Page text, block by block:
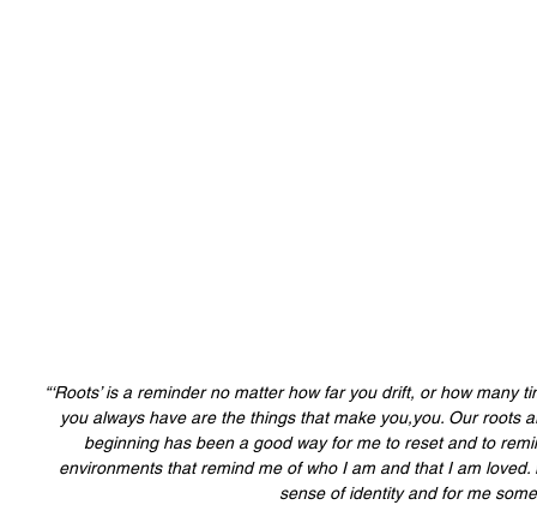
“‘Roots’ is a reminder no matter how far you drift, or how
you always have are the things that make you,you. Our roots
beginning has been a good way for me to reset and to
environments that remind me of who I am and that I am
sense of identity and for me